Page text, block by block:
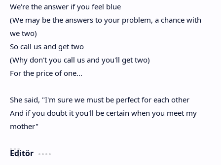
We're the answer if you feel blue
(We may be the answers to your problem, a chance with
we two)
So call us and get two
(Why don't you call us and you'll get two)
For the price of one...
She said, "I'm sure we must be perfect for each other
And if you doubt it you'll be certain when you meet my
mother"
Editör